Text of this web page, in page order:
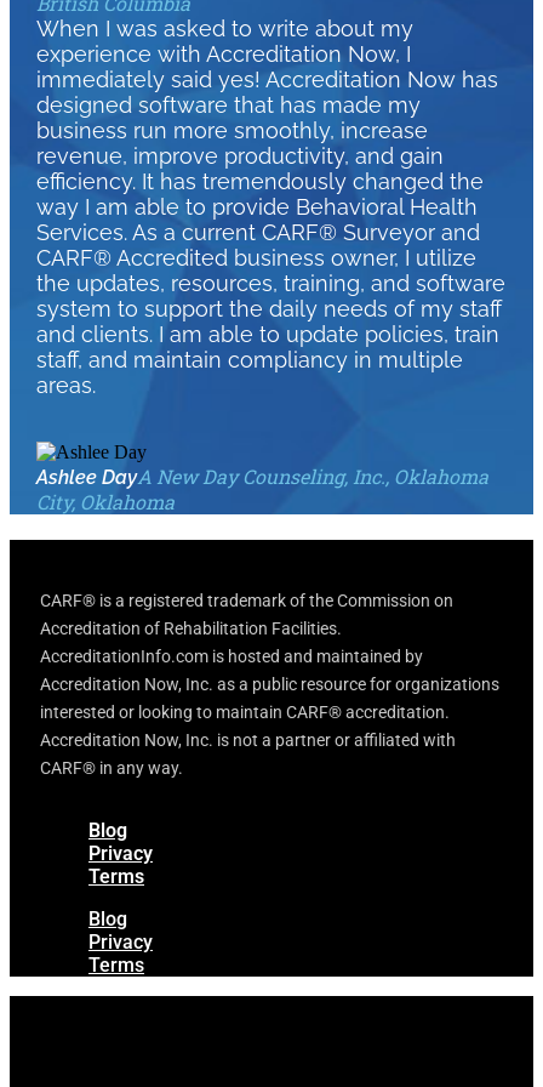
When I was asked to write about my
experience with Accreditation Now, I
immediately said yes! Accreditation Now has
designed software that has made my
business run more smoothly, increase
revenue, improve productivity, and gain
efficiency. It has tremendously changed the
way I am able to provide Behavioral Health
Services. As a current CARF® Surveyor and
CARF® Accredited business owner, I utilize
the updates, resources, training, and software
system to support the daily needs of my staff
and clients. I am able to update policies, train
staff, and maintain compliancy in multiple
areas.
Ashlee DayA New Day Counseling, Inc., Oklahoma
City, Oklahoma
CARF® is a registered trademark of the Commission on
Accreditation of Rehabilitation Facilities.
AccreditationInfo.com is hosted and maintained by
Accreditation Now, Inc. as a public resource for organizations
interested or looking to maintain CARF® accreditation.
Accreditation Now, Inc. is not a partner or affiliated with
CARF® in any way.
Blog
Privacy
Terms
Blog
Privacy
Terms